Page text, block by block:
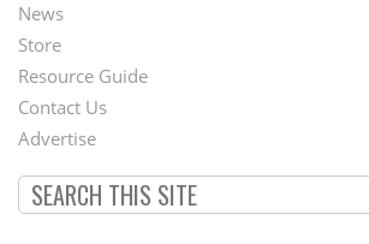
Second
Footer
Menu
News
Store
Resource Guide
Contact Us
Advertise